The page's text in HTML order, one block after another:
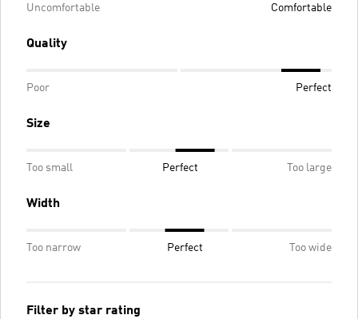
Uncomfortable Comfortable
Quality
Poor Perfect
Size
Too small Perfect Too large
Width
Too narrow Perfect Too wide
Filter by star rating